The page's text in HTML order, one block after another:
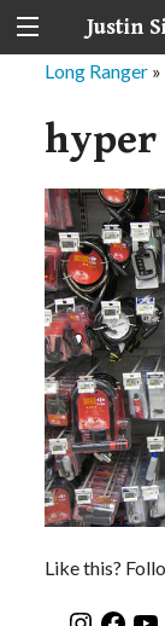
Justin
Long Ranger »
hyper
Like this?